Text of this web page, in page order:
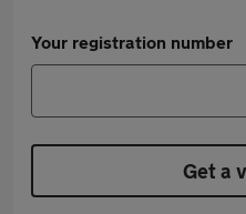
Your registration number
Get a